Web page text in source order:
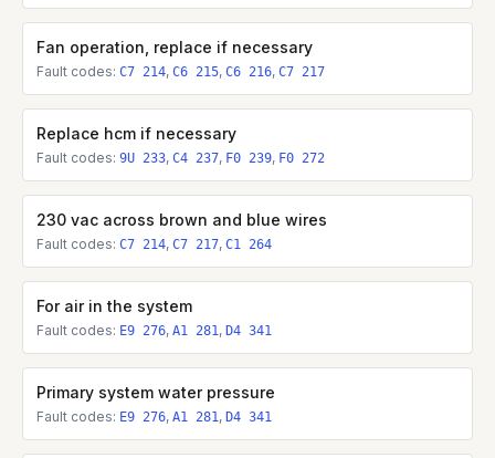
Fan operation, replace if necessary
Fault codes: C7 214, C6 215, C6 216, C7 217
Replace hcm if necessary
Fault codes: 9U 233, C4 237, F0 239, F0 272
230 vac across brown and blue wires
Fault codes: C7 214, C7 217, C1 264
For air in the system
Fault codes: E9 276, A1 281, D4 341
Primary system water pressure
Fault codes: E9 276, A1 281, D4 341